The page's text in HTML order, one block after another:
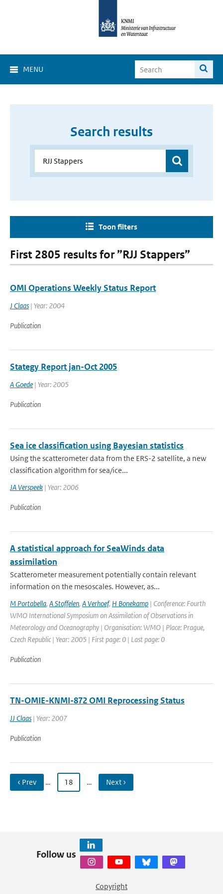
MENU
Search results
Toon filters
First 2805 results for ”RJJ Stappers”
OMI Operations Weekly Status Report
J Claas | Year: 2004
Publication
Stategy Report jan-Oct 2005
A Goede | Year: 2005
Publication
Sea ice classification using Bayesian statistics
Using the scatterometer data from the ERS-2 satellite, a new
classification algorithm for sea/ice...
JA Verspeek | Year: 2006
Publication
A statistical approach for SeaWinds data
assimilation
Scatterometer measurement potentially contain relevant
information on the mesoscales. However, as...
M Portabella, A Stoffelen, A Verhoef, H Bonekamp | Conference: Fourth
WMO International Symposium on Assimilation of Observations in
Meteorology and Oceanography | Organisation: WMO | Place: Prague,
Czech Republic | Year: 2005 | First page: 0 | Last page: 0
Publication
TN-OMIE-KNMI-872 OMI Reprocessing Status
JJ Claas | Year: 2007
Publication
‹ Prev … 18 … Next ›
Follow us
Copyright